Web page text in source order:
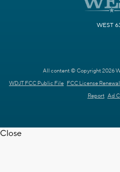
WEST
All content © Copyright 2026
WDJT FCC Public File FCC License Renewal
Report Ad
Close